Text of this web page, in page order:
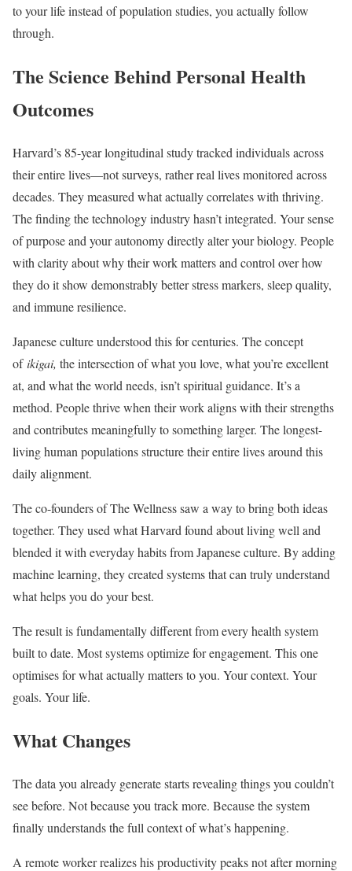
to your life instead of population studies, you actually follow
through.
The Science Behind Personal Health
Outcomes
Harvard’s 85-year longitudinal study tracked individuals across
their entire lives—not surveys, rather real lives monitored across
decades. They measured what actually correlates with thriving.
The finding the technology industry hasn’t integrated. Your sense
of purpose and your autonomy directly alter your biology. People
with clarity about why their work matters and control over how
they do it show demonstrably better stress markers, sleep quality,
and immune resilience.
Japanese culture understood this for centuries. The concept
of ikigai, the intersection of what you love, what you’re excellent
at, and what the world needs, isn’t spiritual guidance. It’s a
method. People thrive when their work aligns with their strengths
and contributes meaningfully to something larger. The longest-
living human populations structure their entire lives around this
daily alignment.
The co-founders of The Wellness saw a way to bring both ideas
together. They used what Harvard found about living well and
blended it with everyday habits from Japanese culture. By adding
machine learning, they created systems that can truly understand
what helps you do your best.
The result is fundamentally different from every health system
built to date. Most systems optimize for engagement. This one
optimises for what actually matters to you. Your context. Your
goals. Your life.
What Changes
The data you already generate starts revealing things you couldn’t
see before. Not because you track more. Because the system
finally understands the full context of what’s happening.
A remote worker realizes his productivity peaks not after morning